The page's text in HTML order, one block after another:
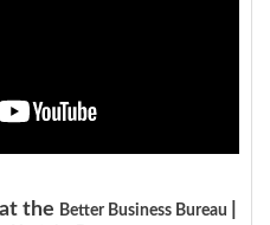
the Better Business Bureau